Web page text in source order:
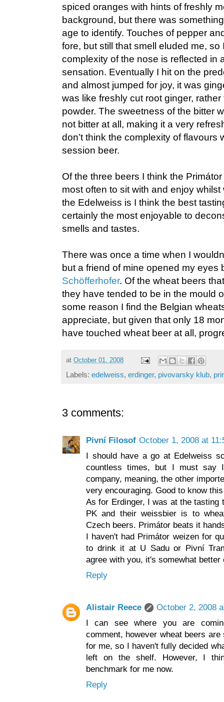
spiced oranges with hints of freshly
background, but there was
age to identify. Touches of pepper
fore, but still that smell eluded me,
complexity of the nose is reflected in
sensation. Eventually I hit on the
and almost jumped for joy, it was
was like freshly cut root ginger,
powder. The sweetness of the bitter
not bitter at all, making it a very
don’t think the complexity of flavours
session beer.
Of the three beers I think the
most often to sit with and enjoy
the Edelweiss is I think the best
certainly the most enjoyable to
smells and tastes.
There was once a time when I
but a friend of mine opened my eyes
Schöfferhofer. Of the wheat beers
they have tended to be in the mould
some reason I find the Belgian
appreciate, but given that only 18
have touched wheat beer at all,
at October 01, 2008
Labels: edelweiss, erdinger, pivovarsky klub,
3 comments:
Pivní Filosof October 1, 2008 at
I should have a go at Edelweiss
countless times, but I must say
company, meaning, the other
very encouraging. Good to know
As for Erdinger, I was at the tasting
PK and their weissbier is to
Czech beers. Primátor beats it
I haven't had Primátor weizen for
to drink it at U Sadu or Pivní
agree with you, it's somewhat better
Reply
Alistair Reece
October 2, 2008
I can see where you are
comment, however wheat beers
for me, so I haven't fully decided
left on the shelf. However, I
benchmark for me now.
Reply